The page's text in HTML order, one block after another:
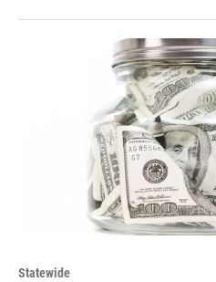
Statewide